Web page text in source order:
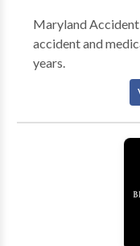
Maryland
accident and
years.